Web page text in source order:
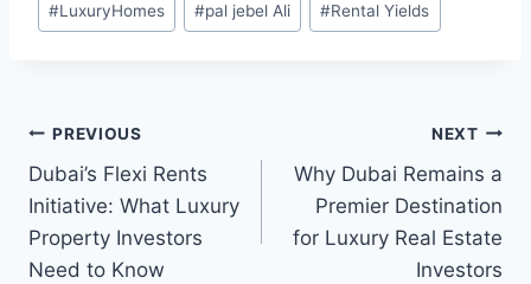
#LuxuryHomes #pal jebel Ali #Rental Yields
Post
navigation
PREVIOUS
Dubai’s Flexi Rents
Initiative: What Luxury
Property Investors
Need to Know
NEXT
Why Dubai Remains a
Premier Destination
for Luxury Real Estate
Investors